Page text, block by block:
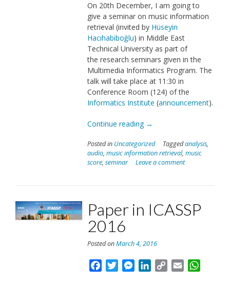
On 20th December, I am going to
give a seminar on music information
retrieval (invited by Hüseyin
Hacıhabiboğlu) in Middle East
Technical University as part of
the research seminars given in the
Multimedia Informatics Program. The
talk will take place at 11:30 in
Conference Room (124) of the
Informatics Institute (announcement).
Continue reading “Talk
Music
Information
Retrieval
METU”
→
Posted in Uncategorized Taggedanalysis,
audio, music information retrieval, music
score, seminar Leave a comment
Paper in ICASSP
2016
Posted onMarch 4, 2016
FacebookTwitterMessenger
LinkedIn
Copy
Email